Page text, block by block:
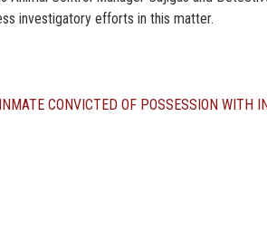
investigatory efforts in this matter.
CONVICTED OF POSSESSION WITH